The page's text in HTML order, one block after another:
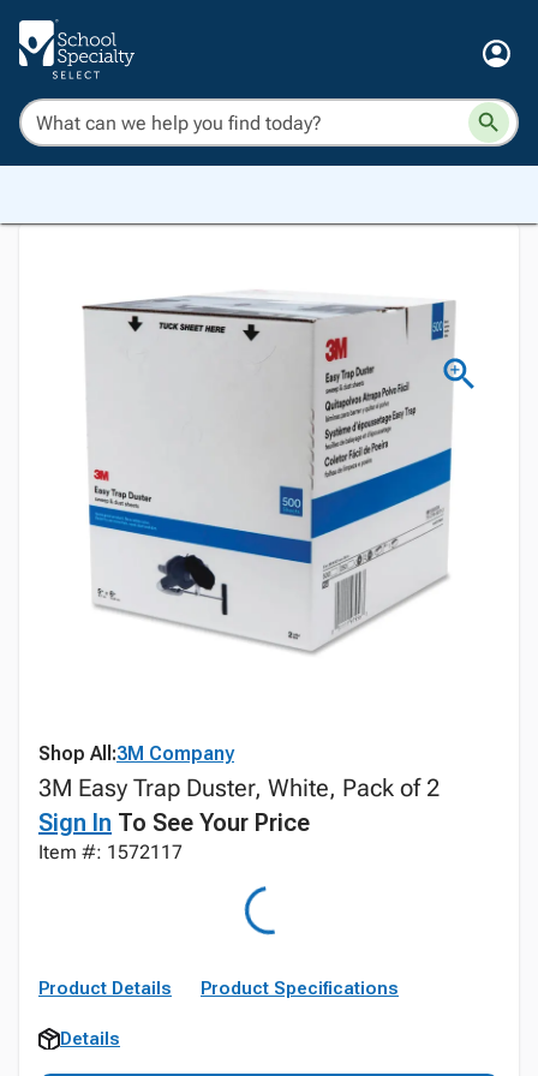
Shop All:3M Company
3M Easy Trap Duster, White, Pack of 2
Sign In To See Your Price
Item #: 1572117
Product Details Product Specifications
Details